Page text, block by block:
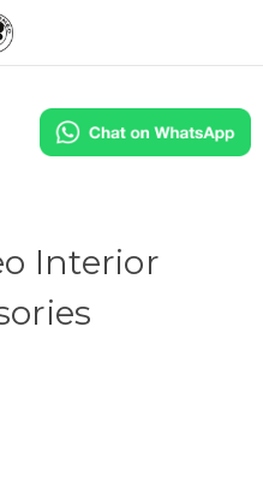
Interior